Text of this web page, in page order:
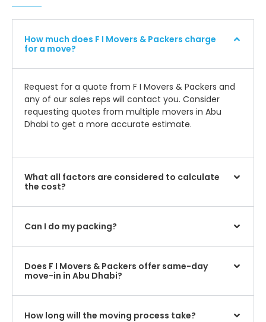
How much does F I Movers & Packers charge
for a move?
Request for a quote from F I Movers & Packers and
any of our sales reps will contact you. Consider
requesting quotes from multiple movers in Abu
Dhabi to get a more accurate estimate.
What all factors are considered to calculate
the cost?
Can I do my packing?
Does F I Movers & Packers offer same-day
move-in in Abu Dhabi?
How long will the moving process take?